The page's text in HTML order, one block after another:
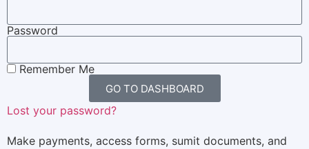
Password
Remember Me
GO TO DASHBOARD
Lost your password?
Make payments, access forms, sumit documents, and